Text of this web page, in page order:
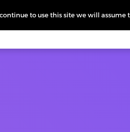
to use this site we will